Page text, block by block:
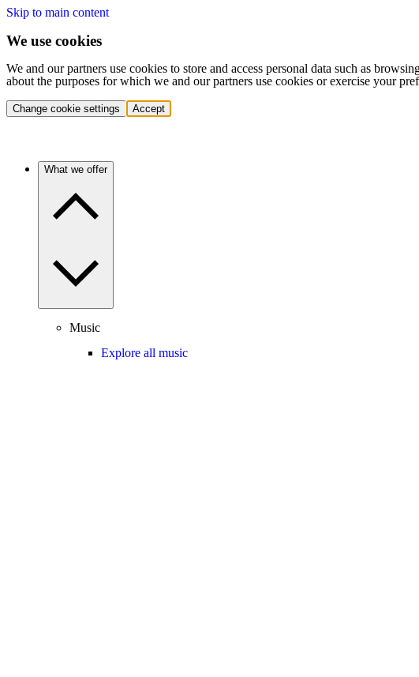
Skip to main content
We use cookies
We and our partners use cookies to store and access personal data such as
about the purposes for which we and our partners use cookies or exercise your
Change cookie settings Accept
What we offer
Music
Explore all music